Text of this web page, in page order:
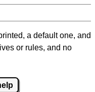
a default one, and
or rules, and no